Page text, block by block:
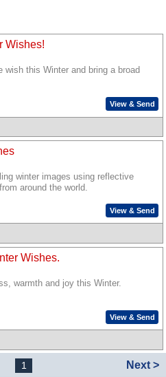
Wishes!
wish this Winter and bring a broad
View & Send
winter images using reflective
around the world.
View & Send
Wishes.
warmth and joy this Winter.
View & Send
1 Next >